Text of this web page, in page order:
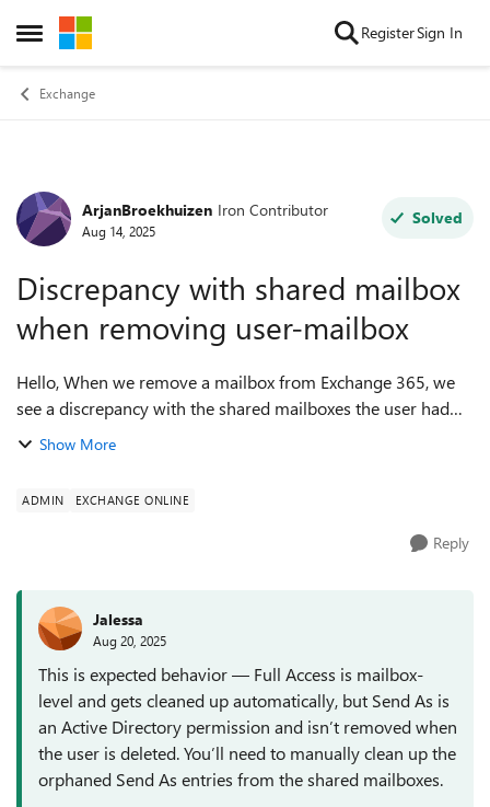
Open Side Menu
Skip to content RegisterSign In
Exchange
Forum Discussion
ArjanBroekhuizen Iron Contributor
Aug 14, 2025
Solved
Discrepancy with shared mailbox
when removing user-mailbox
Hello, When we remove a mailbox from Exchange 365, we
see a discrepancy with the shared mailboxes the user had
access/permissions for. - the user-object is deleted for "Full-
Show More
ADMIN EXCHANGE ONLINE
Reply
Jalessa
Aug 20, 2025
This is expected behavior — Full Access is mailbox-
level and gets cleaned up automatically, but Send As is
an Active Directory permission and isn’t removed when
the user is deleted. You’ll need to manually clean up the
orphaned Send As entries from the shared mailboxes.